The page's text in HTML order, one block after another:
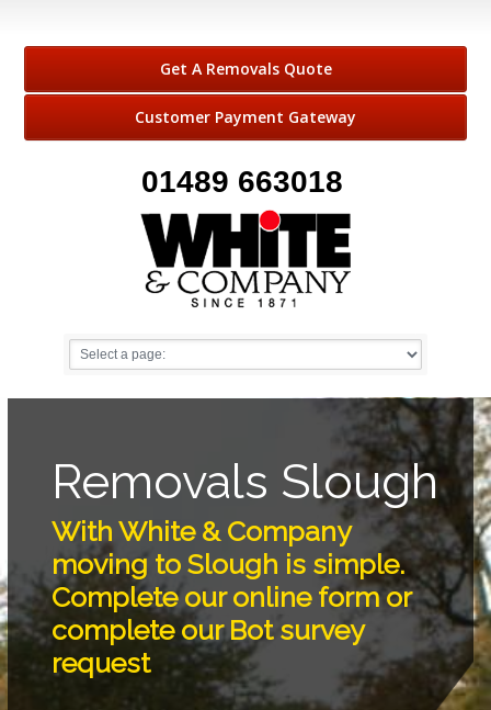
Get A Removals Quote
Customer Payment Gateway
01489 663018
Removals Slough
With White & Company
moving to Slough is simple.
Complete our online form or
complete our Bot survey
request